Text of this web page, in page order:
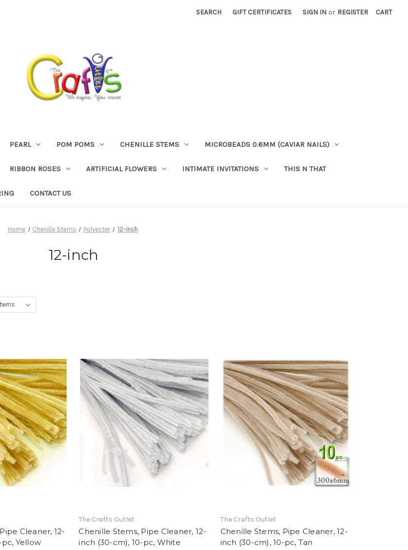
SEARCH GIFT CERTIFICATES SIGN IN or REGISTER CART
PEARL POM POMS CHENILLE STEMS MICROBEADS 0.6MM (CAVIAR NAILS)
RIBBON ROSES ARTIFICIAL FLOWERS INTIMATE INVITATIONS THIS N THAT
CONTACT US
Home Chenille Stems Polyester 12-inch
12-inch
Cleaner, 12-
Yellow
The Crafts Outlet
Chenille Stems, Pipe Cleaner, 12-
inch (30-cm), 10-pc, White
The Crafts Outlet
Chenille Stems, Pipe Cleaner, 12-
inch (30-cm), 10-pc, Tan